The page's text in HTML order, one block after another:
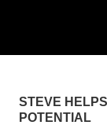
STEVE
POTENTIAL